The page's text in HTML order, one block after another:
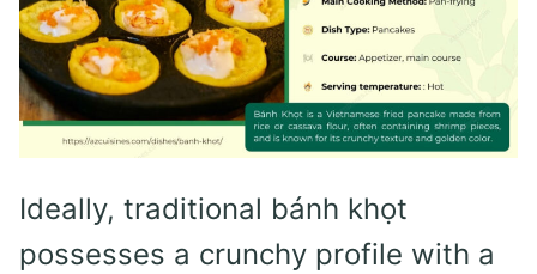
Ideally, traditional bánh khọt
possesses a crunchy profile with a